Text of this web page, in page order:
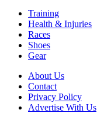
Training
Health & Injuries
Races
Shoes
Gear
About Us
Сontact
Privacy Policy
Advertise With Us